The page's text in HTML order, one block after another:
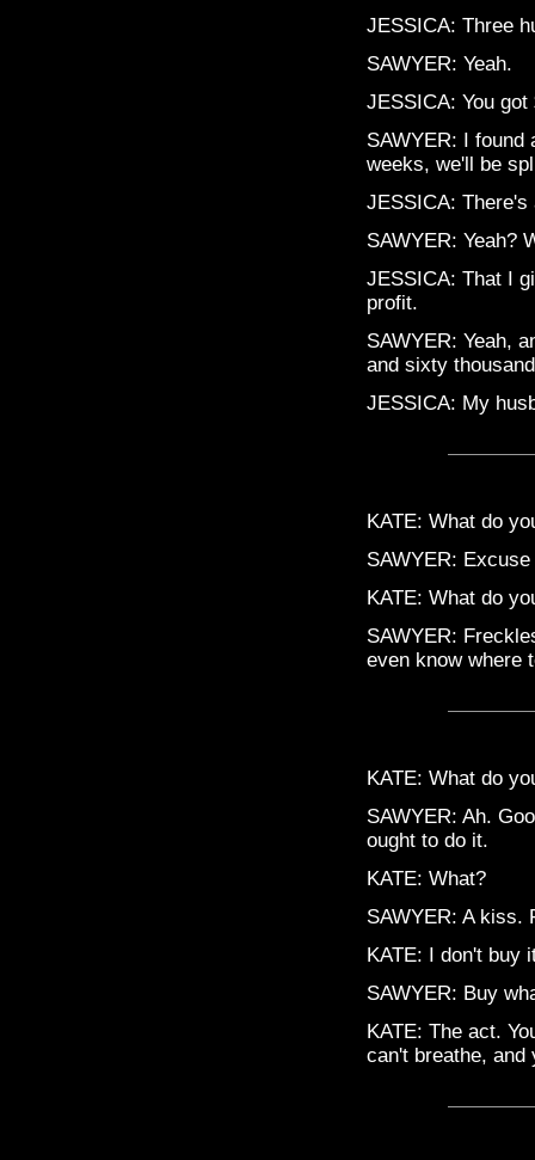
JESSICA: Three
SAWYER: Yeah.
JESSICA: You got
SAWYER: I found
weeks, we'll be
JESSICA: There's
SAWYER: Yeah?
JESSICA: That I
profit.
SAWYER: Yeah,
and sixty
JESSICA: My
KATE: What do
SAWYER: Excuse
KATE: What do
SAWYER:
even know where
KATE: What do
SAWYER: Ah.
ought to do it.
KATE: What?
SAWYER: A kiss.
KATE: I don't buy
SAWYER: Buy
KATE: The act.
can't breathe, and